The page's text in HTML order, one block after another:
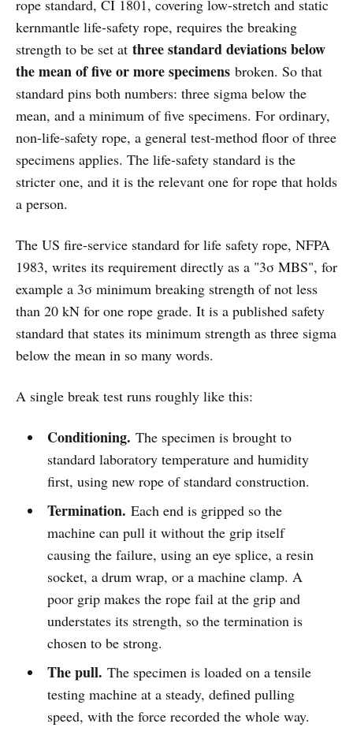
rope standard, CI 1801, covering low-stretch and static
kernmantle life-safety rope, requires the breaking
strength to be set at three standard deviations below
the mean of five or more specimens broken. So that
standard pins both numbers: three sigma below the
mean, and a minimum of five specimens. For ordinary,
non-life-safety rope, a general test-method floor of three
specimens applies. The life-safety standard is the
stricter one, and it is the relevant one for rope that holds
a person.
The US fire-service standard for life safety rope, NFPA
1983, writes its requirement directly as a "3σ MBS", for
example a 3σ minimum breaking strength of not less
than 20 kN for one rope grade. It is a published safety
standard that states its minimum strength as three sigma
below the mean in so many words.
A single break test runs roughly like this:
Conditioning. The specimen is brought to
standard laboratory temperature and humidity
first, using new rope of standard construction.
Termination. Each end is gripped so the
machine can pull it without the grip itself
causing the failure, using an eye splice, a resin
socket, a drum wrap, or a machine clamp. A
poor grip makes the rope fail at the grip and
understates its strength, so the termination is
chosen to be strong.
The pull. The specimen is loaded on a tensile
testing machine at a steady, defined pulling
speed, with the force recorded the whole way.